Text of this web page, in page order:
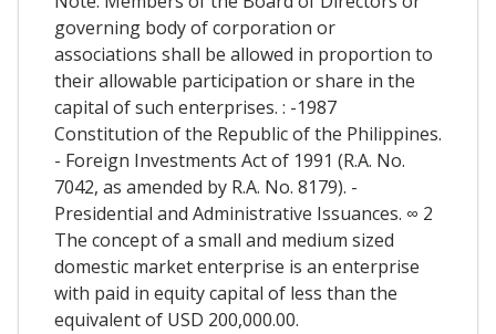
governing body of corporation or
associations shall be allowed in proportion to
their allowable participation or share in the
capital of such enterprises. : -1987
Constitution of the Republic of the Philippines.
- Foreign Investments Act of 1991 (R.A. No.
7042, as amended by R.A. No. 8179). -
Presidential and Administrative Issuances. ∞ 2
The concept of a small and medium sized
domestic market enterprise is an enterprise
with paid in equity capital of less than the
equivalent of USD 200,000.00.